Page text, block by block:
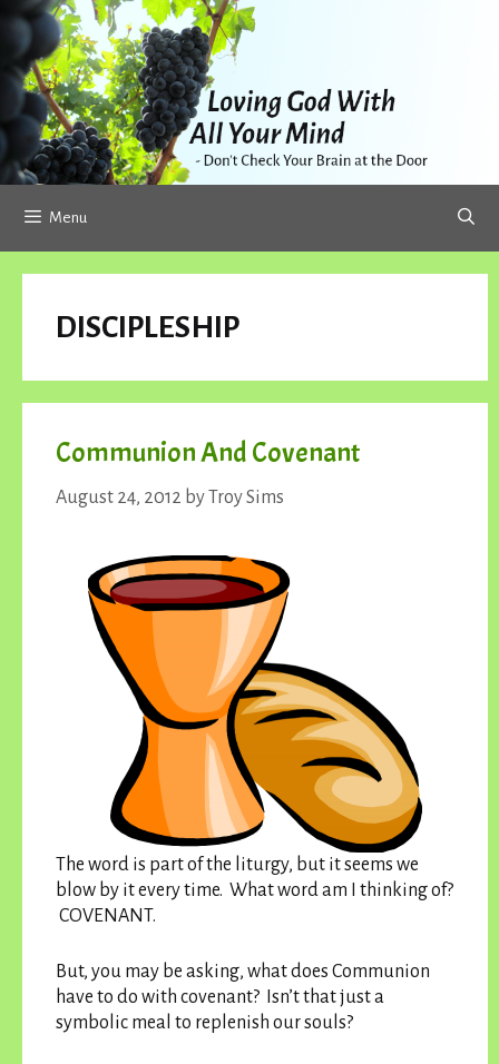
Skip
content
Menu
DISCIPLESHIP
Communion And Covenant
August 24, 2012 byTroy Sims
The word is part of the liturgy, but it seems we
blow by it every time. What word am I thinking of?
COVENANT.
But, you may be asking, what does Communion
have to do with covenant? Isn’t that just a
symbolic meal to replenish our souls?